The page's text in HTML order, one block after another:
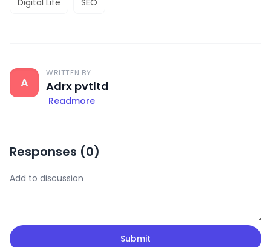
A
WRITTEN BY
Adrx pvtltd
Readmore
Responses (0)
Submit